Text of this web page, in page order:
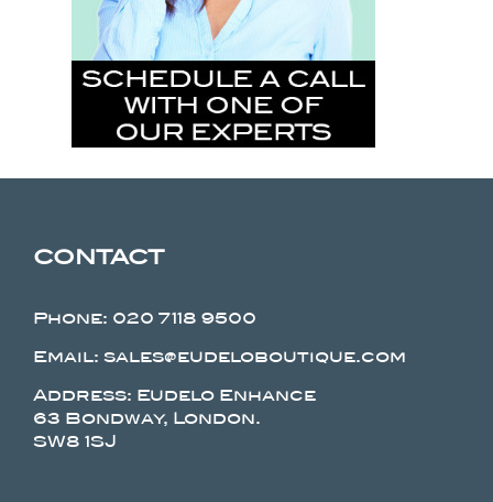
CONTACT
Phone: 020 7118 9500
Email: sales@eudeloboutique.com
Address: Eudelo Enhance
63 Bondway, London.
SW8 1SJ